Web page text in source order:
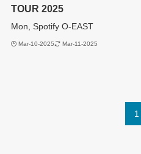
TOUR 2025
Mon, Spotify O-EAST
Mar-10-2025 Mar-11-2025
1